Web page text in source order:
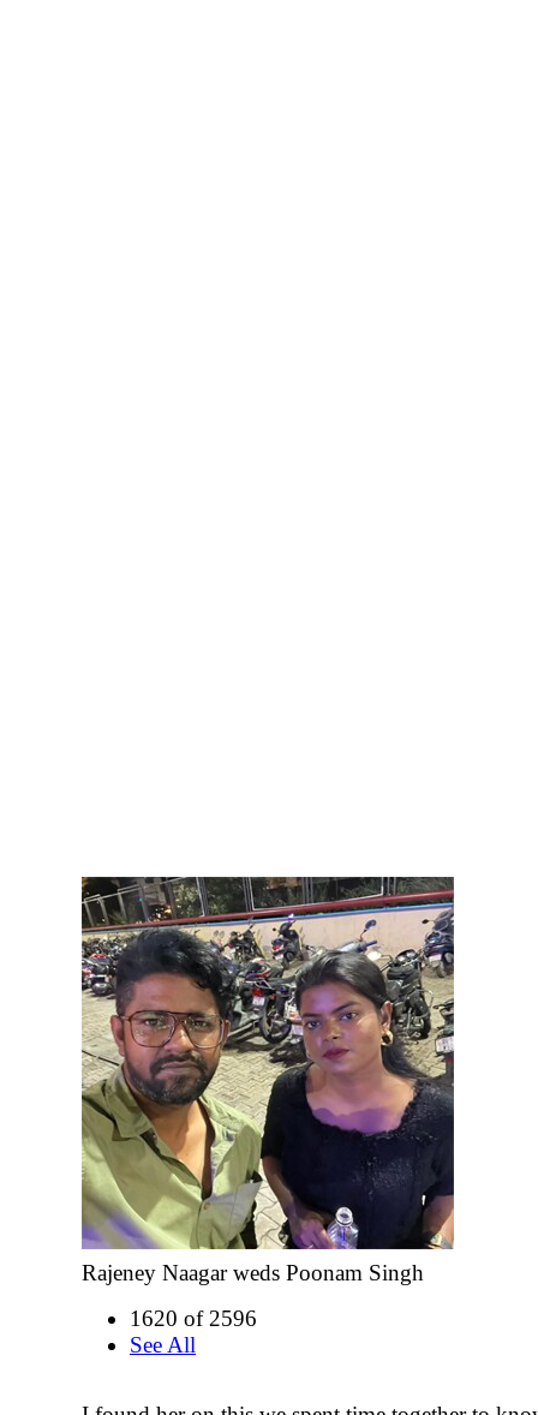
Rajeney Naagar weds Poonam Singh
1620 of 2596
See All